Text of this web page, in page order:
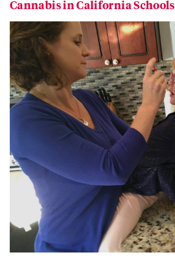
Cannabis in California Schools